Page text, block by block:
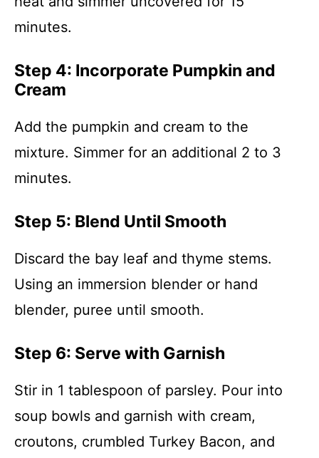
minutes.
Step 4: Incorporate Pumpkin and
Cream
Add the pumpkin and cream to the
mixture. Simmer for an additional 2 to 3
minutes.
Step 5: Blend Until Smooth
Discard the bay leaf and thyme stems.
Using an immersion blender or hand
blender, puree until smooth.
Step 6: Serve with Garnish
Stir in 1 tablespoon of parsley. Pour into
soup bowls and garnish with cream,
croutons, crumbled Turkey Bacon, and